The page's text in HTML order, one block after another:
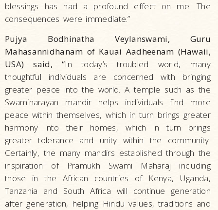
blessings has had a profound effect on me. The
consequences were immediate.”
Pujya Bodhinatha Veylanswami, Guru
Mahasannidhanam of Kauai Aadheenam (Hawaii,
USA) said, “In today’s troubled world, many
thoughtful individuals are concerned with bringing
greater peace into the world. A temple such as the
Swaminarayan mandir helps individuals find more
peace within themselves, which in turn brings greater
harmony into their homes, which in turn brings
greater tolerance and unity within the community.
Certainly, the many mandirs established through the
inspiration of Pramukh Swami Maharaj including
those in the African countries of Kenya, Uganda,
Tanzania and South Africa will continue generation
after generation, helping Hindu values, traditions and